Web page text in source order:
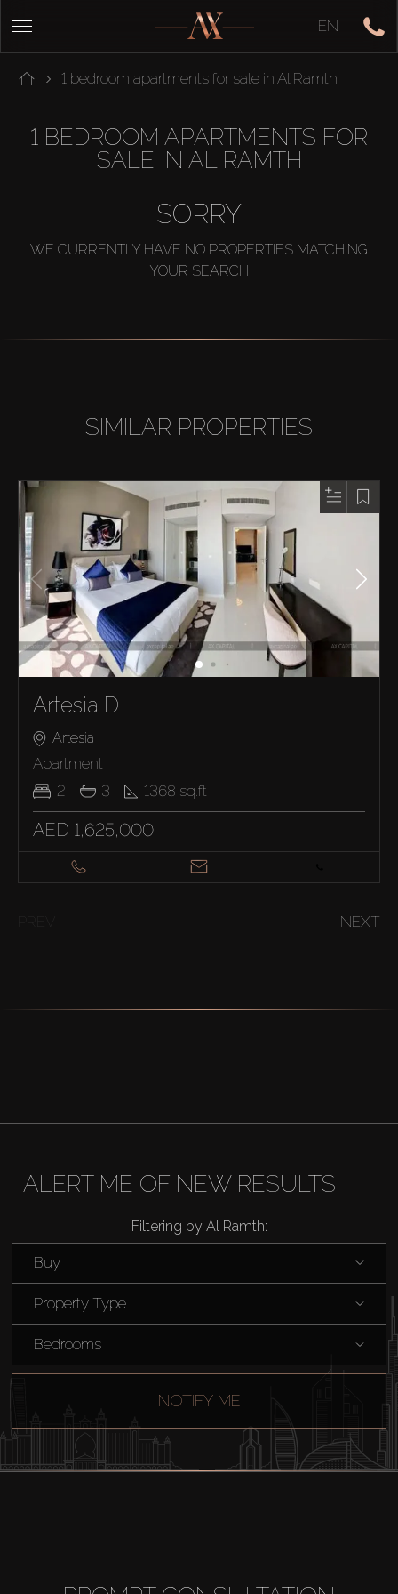
EN
1 bedroom apartments for sale in Al Ramth
1 BEDROOM APARTMENTS FOR
SALE IN AL RAMTH
SORRY
WE CURRENTLY HAVE NO PROPERTIES MATCHING
YOUR SEARCH
SIMILAR PROPERTIES
Artesia D
Artesia
Apartment
2
3 1368 sq.ft
AED 1,625,000
NEXT
ALERT ME OF NEW RESULTS
Filtering by Al Ramth:
Buy
Property Type
Bedrooms
NOTIFY ME